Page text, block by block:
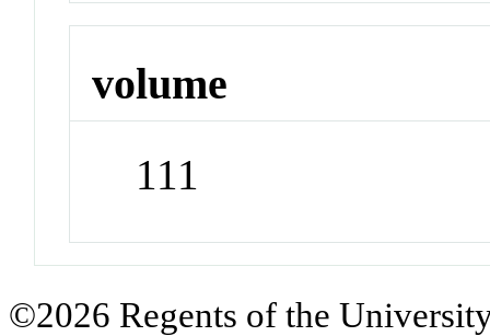
volume
111
©2026 Regents of the